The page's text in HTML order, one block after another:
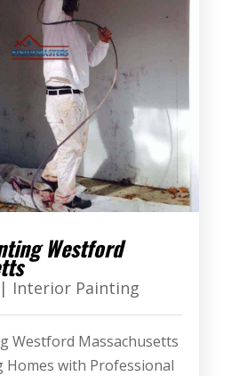
Westford
Interior Painting
Westford Massachusetts
with Professional